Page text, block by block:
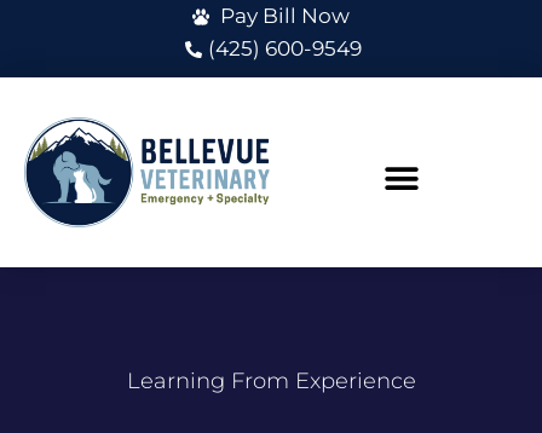
Pay Bill Now
(425) 600-9549
Learning From Experience